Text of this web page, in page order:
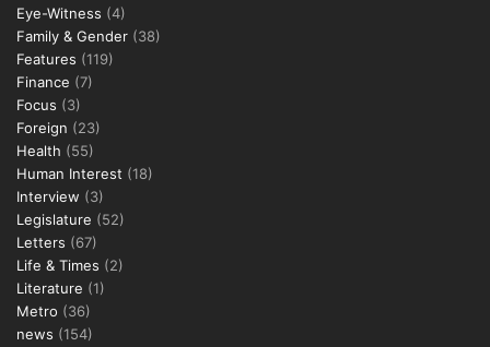
Eye-Witness (4)
Family & Gender (38)
Features (119)
Finance (7)
Focus (3)
Foreign (23)
Health (55)
Human Interest (18)
Interview (3)
Legislature (52)
Letters (67)
Life & Times (2)
Literature (1)
Metro (36)
news (154)